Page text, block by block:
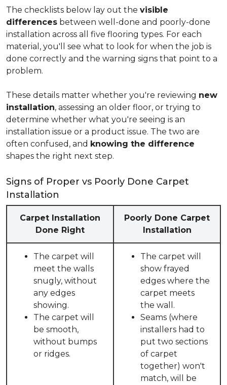
The checklists below lay out the visible
differences between well-done and poorly-done
installation across all five flooring types. For each
material, you'll see what to look for when the job is
done correctly and the warning signs that point to a
problem.
These details matter whether you're reviewing new
installation, assessing an older floor, or trying to
determine whether what you're seeing is an
installation issue or a product issue. The two are
often confused, and knowing the difference
shapes the right next step.
Signs of Proper vs Poorly Done Carpet
Installation
Carpet Installation
Done Right
Poorly Done Carpet
Installation
The carpet will
meet the walls
snugly, without
any edges
showing.
The carpet will
be smooth,
without bumps
or ridges.
The carpet will
show frayed
edges where the
carpet meets
the wall.
Seams (where
installers had to
put two sections
of carpet
together) won't
match, will be